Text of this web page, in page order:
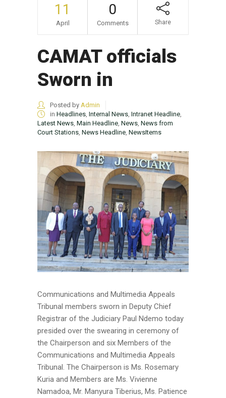
11
April
0
Comments Share
CAMAT officials
Sworn in
Posted by Admin
in Headlines Internal News Intranet Headline
Latest News Main Headline News News from
Court Stations News Headline NewsItems
Communications and Multimedia Appeals
Tribunal members sworn in Deputy Chief
Registrar of the Judiciary Paul Ndemo today
presided over the swearing in ceremony of
the Chairperson and six Members of the
Communications and Multimedia Appeals
Tribunal. The Chairperson is Ms. Rosemary
Kuria and Members are Ms. Vivienne
Namadoa, Mr. Manyura Tiberius, Ms. Patience